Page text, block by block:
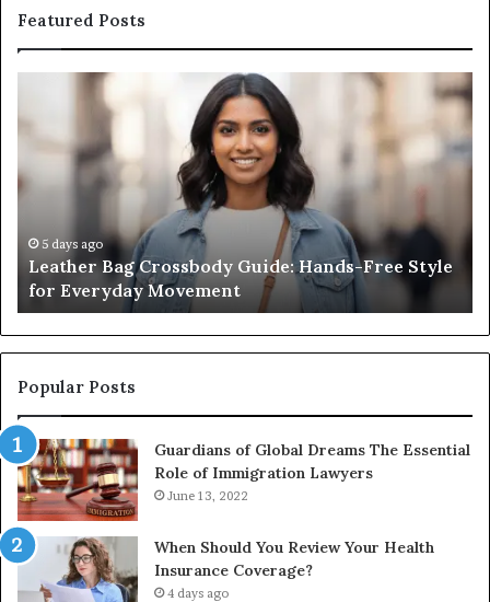
Featured Posts
Hands-
Free
for
Everyday
Movement
5 days ago
Leather Bag Crossbody Guide: Hands-Free Style
for Everyday Movement
an
Popular Posts
Guardians of Global Dreams The Essential
Role of Immigration Lawyers
June 13, 2022
When Should You Review Your Health
Insurance Coverage?
4 days ago